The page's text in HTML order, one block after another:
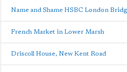
Name and Shame HSBC London
French Market in Lower Marsh
Driscoll House, New Kent Road